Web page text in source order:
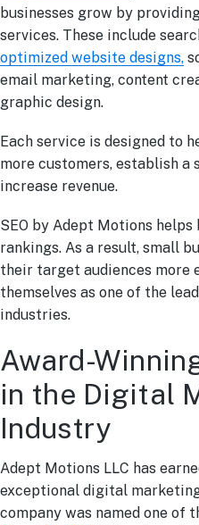
businesses grow by
services. These include
optimized website designs,
email marketing, content
graphic design.
Each service is designed to
more customers, establish a
increase revenue.
SEO by Adept Motions
rankings. As a result, small
their target audiences more
themselves as one of the
industries.
Award-
in the Digital
Industry
Adept Motions LLC has
exceptional digital
company was named one of